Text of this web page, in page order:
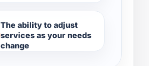
The ability to adjust
services as your needs
change